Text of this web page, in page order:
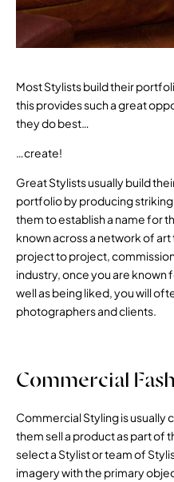
Most Stylists build their
this provides such a great
they do best…
…create!
Great Stylists usually build
portfolio by producing
them to establish a name for
known across a network of
project to project,
industry, once you are known
well as being liked, you will
photographers and clients.
Commercial
Commercial Styling is usually
them sell a product as part of
select a Stylist or team of
imagery with the primary